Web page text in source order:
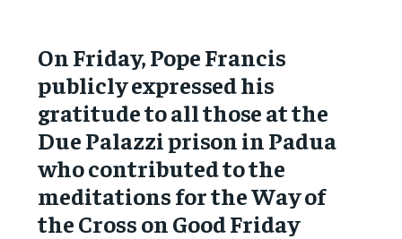
On Friday, Pope Francis
publicly expressed his
gratitude to all those at the
Due Palazzi prison in Padua
who contributed to the
meditations for the Way of
the Cross on Good Friday